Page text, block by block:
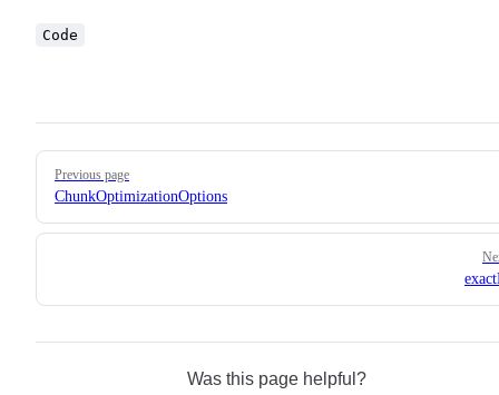
Code
Pager
Previous page
ChunkOptimizationOptions
Was this page helpful?